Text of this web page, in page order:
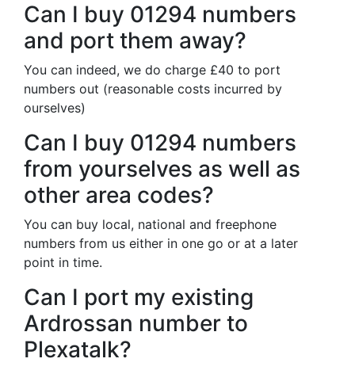
Can I buy 01294 numbers
and port them away?
You can indeed, we do charge £40 to port
numbers out (reasonable costs incurred by
ourselves)
Can I buy 01294 numbers
from yourselves as well as
other area codes?
You can buy local, national and freephone
numbers from us either in one go or at a later
point in time.
Can I port my existing
Ardrossan number to
Plexatalk?